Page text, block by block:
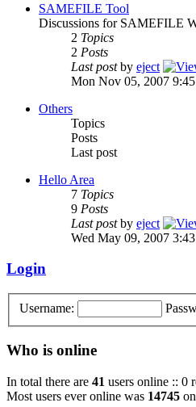
SAMEFILE Tool
Discussions for SAMEFILE
2 Topics
2 Posts
Last postby eject
Mon Nov 05, 2007
Others
Topics
Posts
Last post
Hello Area
7 Topics
9 Posts
Last postby eject
Wed May 09, 2007
Login
Username:
Who is online
In total there are 41 users online :: 0
Most users ever online was 14745